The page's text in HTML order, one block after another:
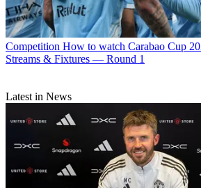
Competition How to watch Carabao Cup
Streams & Fixtures — Round 1
Latest in News